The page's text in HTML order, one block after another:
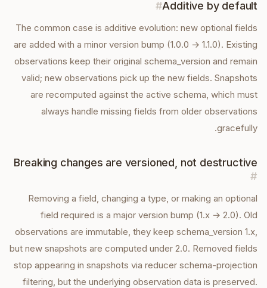
Additive by default
#
The common case is additive evolution: new optional fields
are added with a minor version bump (1.0.0 → 1.1.0). Existing
observations keep their original schema_version and remain
valid; new observations pick up the new fields. Snapshots
are recomputed against the active schema, which must
always handle missing fields from older observations
gracefully.
Breaking changes are versioned, not destructive
#
Removing a field, changing a type, or making an optional
field required is a major version bump (1.x → 2.0). Old
observations are immutable, they keep schema_version 1.x,
but new snapshots are computed under 2.0. Removed fields
stop appearing in snapshots via reducer schema-projection
filtering, but the underlying observation data is preserved.